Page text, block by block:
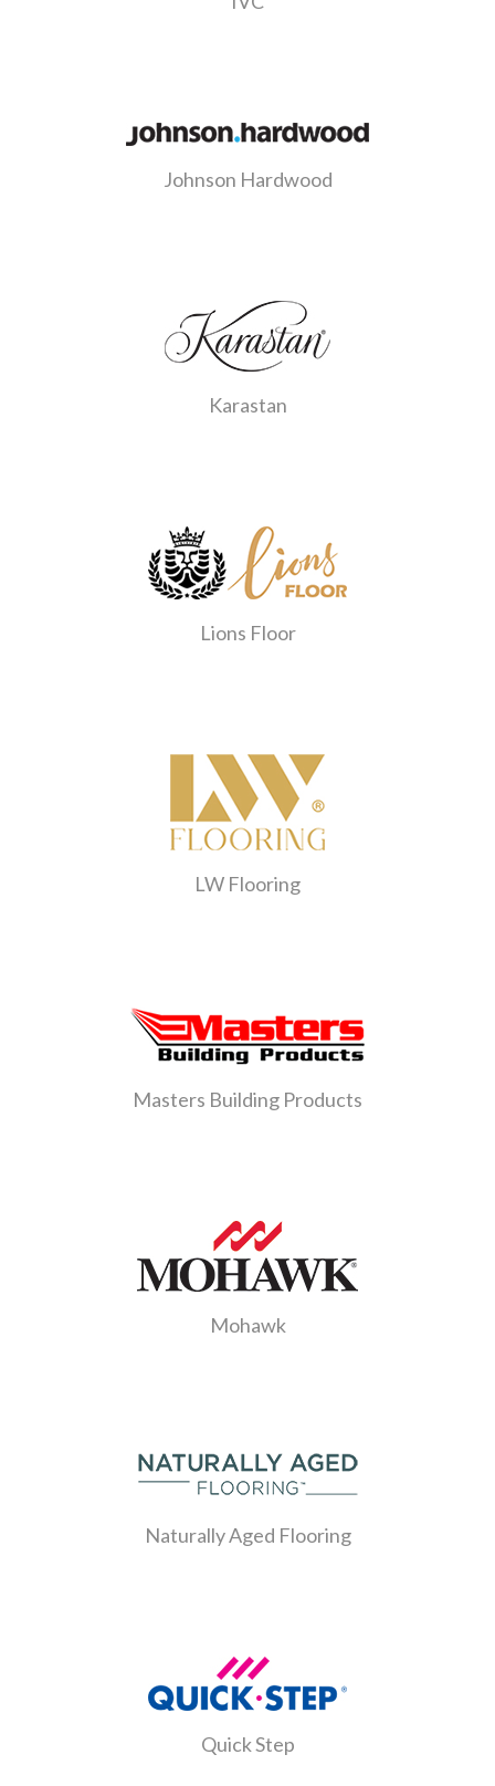
Johnson Hardwood
Karastan
Lions Floor
LW Flooring
Masters Building Products
Mohawk
Naturally Aged Flooring
Quick Step